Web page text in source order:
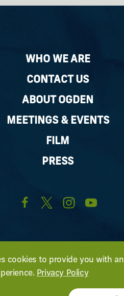
WHO WE ARE
CONTACT US
ABOUT OGDEN
MEETINGS & EVENTS
FILM
PRESS
cookies to provide you with an
Privacy Policy